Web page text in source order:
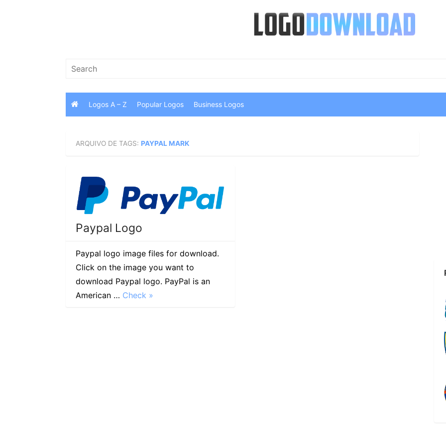
Search
Logos A – Z Popular Logos Business Logos
ARQUIVO DE TAGS: PAYPAL MARK
Paypal Logo
Paypal logo image files for download.
Click on the image you want to
download Paypal logo. PayPal is an
American … Check »